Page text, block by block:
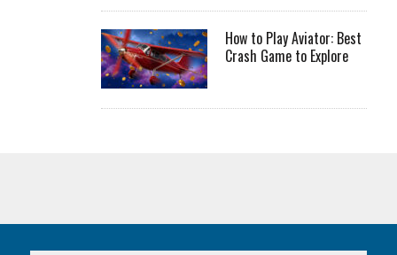
How to Play Aviator: Best
Crash Game to Explore